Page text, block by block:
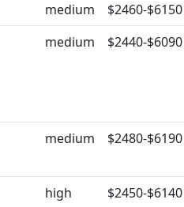
medium
$2460-$6150
medium $2440-$6090
medium $2480-$6190
high $2450-$6140